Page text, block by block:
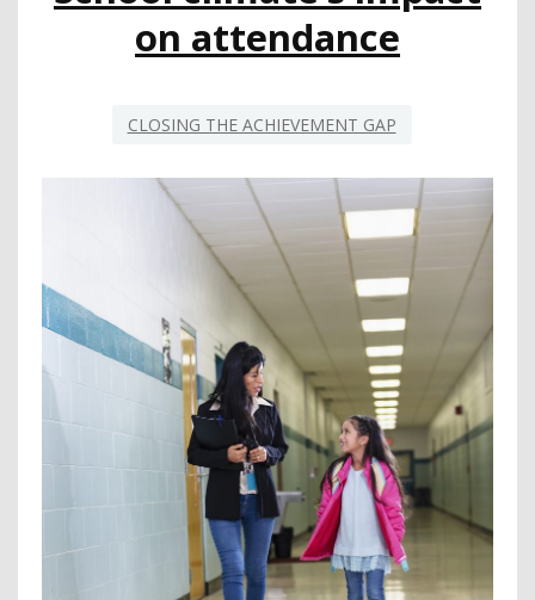
LEVELS
on attendance
CLOSING THE ACHIEVEMENT GAP